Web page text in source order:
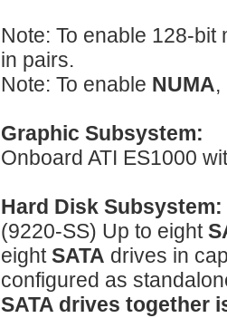
Note: To enable 128-
in pairs.
Note: To enable NUMA,
Graphic Subsystem:
Onboard ATI ES1000
Hard Disk Subsystem:
(9220-SS) Up to eight
eightSATA drives in
configured as
SATA drives together